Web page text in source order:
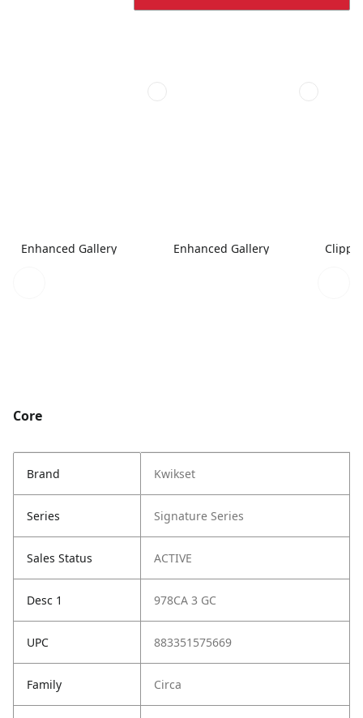
Enhanced Gallery Enhanced Gallery
Core
Brand Kwikset
Series Signature Series
Sales Status ACTIVE
Desc 1 978CA 3 GC
UPC 883351575669
Family Circa